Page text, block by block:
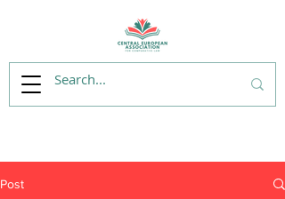
Post